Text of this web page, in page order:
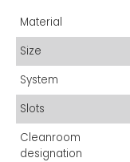
Material
Size
System
Slots
Cleanroom
designation